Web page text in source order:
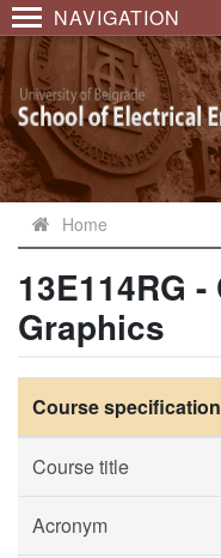
NAVIGATION
Home
13E114RG
Graphics
Course specification
Course title
Acronym